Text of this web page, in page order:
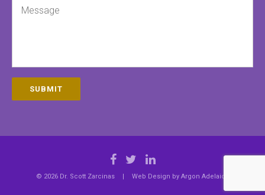
SUBMIT
© 2026 Dr. Scott Zarcinas | Web Design by Argon Adelaide